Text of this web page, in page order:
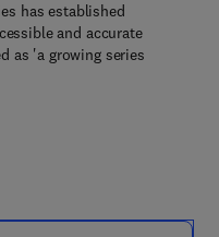
has established
and accurate
as 'a growing series